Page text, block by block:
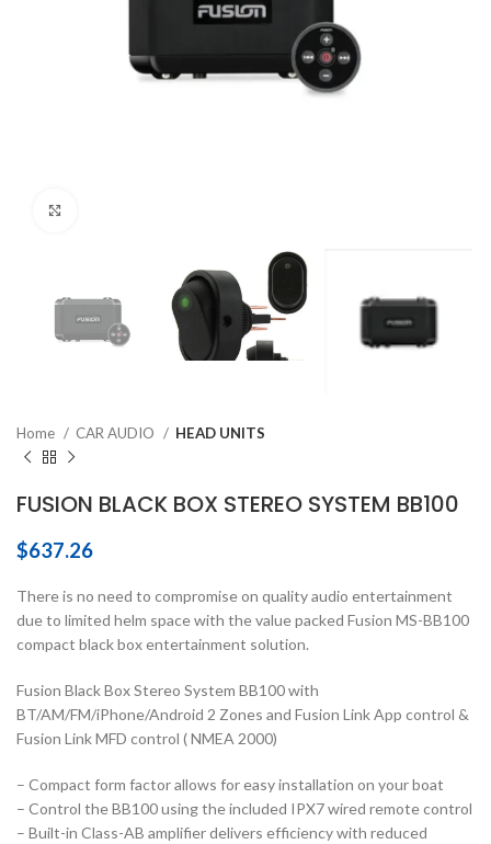
Home CAR AUDIO HEAD UNITS
FUSION BLACK BOX STEREO SYSTEM BB100
$637.26
There is no need to compromise on quality audio entertainment
due to limited helm space with the value packed Fusion MS-BB100
compact black box entertainment solution.
Fusion Black Box Stereo System BB100 with
BT/AM/FM/iPhone/Android 2 Zones and Fusion Link App control &
Fusion Link MFD control ( NMEA 2000)
– Compact form factor allows for easy installation on your boat
– Control the BB100 using the included IPX7 wired remote control
– Built-in Class-AB amplifier delivers efficiency with reduced